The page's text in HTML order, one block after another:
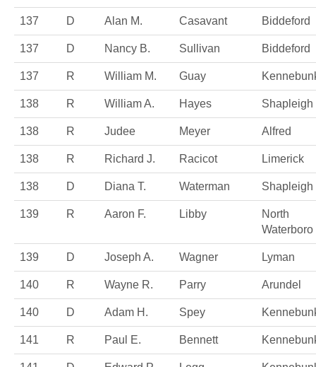
137 D Alan M. Casavant Biddeford
137 D Nancy B. Sullivan Biddeford
137 R William M. Guay
138 R William A. Hayes Shapleigh
138 R Judee Meyer Alfred
138 R Richard J. Racicot Limerick
138 D Diana T. Waterman Shapleigh
139 R Aaron F. Libby
North
Waterboro
139 D Joseph A. Wagner Lyman
140 R Wayne R. Parry Arundel
140 D Adam H. Spey
141 R Paul E. Bennett